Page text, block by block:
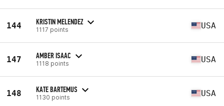
144 KRISTIN MELENDEZ
1117 points USA
147 AMBER ISAAC
1118 points USA
148 KATE BARTEMUS
1130 points USA